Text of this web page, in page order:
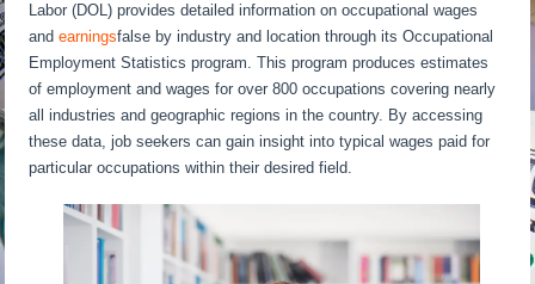
Labor (DOL) provides detailed information on occupational wages
andearningsfalse by industry and location through its Occupational
Employment Statistics program. This program produces estimates
of employment and wages for over 800 occupations covering nearly
all industries and geographic regions in the country. By accessing
these data, job seekers can gain insight into typical wages paid for
particular occupations within their desired field.